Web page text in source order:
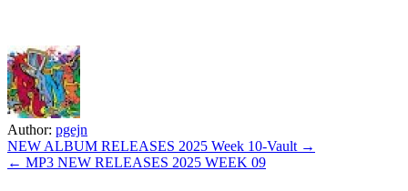
Author: pgejn
Post
navigation
NEW ALBUM RELEASES 2025 Week 10-Vault →
← MP3 NEW RELEASES 2025 WEEK 09